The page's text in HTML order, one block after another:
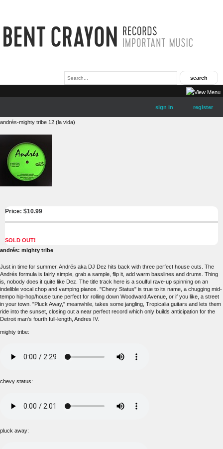
sign in register
andrés-mighty tribe 12 (la vida)
Price: $10.99
SOLD OUT!
andrés: mighty tribe
Just in time for summer, Andrés aka DJ Dez hits back with three perfect house cuts. The
Andrés formula is fairly simple, grab a sample, flip it, add warm basslines and drums. Thing
is, nobody does it quite like Dez. The title track here is a soulful rave-up spinning on an
indelible vocal chop and vamping pianos. "Chevy Status" is true to its name, a chugging mid-
tempo hip-hop/house tune perfect for rolling down Woodward Avenue, or if you like, a street
in your town. "Pluck Away," meanwhile, takes some jangling, Tropicalia guitars and lets them
ride into the sunset, closing out a near perfect record which only builds anticipation for the
Detroit man's fourth full-length, Andres IV.
mighty tribe:
chevy status:
pluck away: